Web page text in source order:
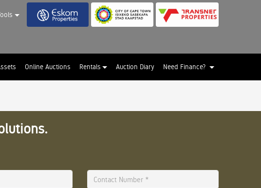
Online Auctions Rentals Auction Diary Need Finance?